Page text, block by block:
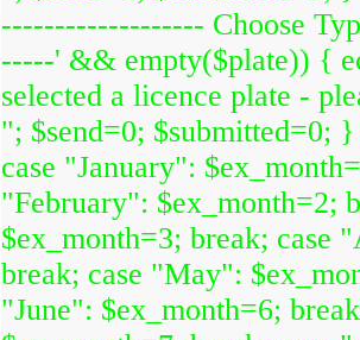
------------------- Choose
-----' && empty($plate)) {
selected a licence plate -
"; $send=0; $submitted=0;
case "January":
"February": $ex_month=2;
$ex_month=3; break; case
break; case "May":
"June": $ex_month=6;